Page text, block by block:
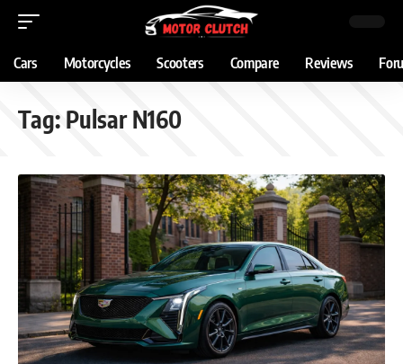
Cars Motorcycles Scooters Compare Reviews
Tag: Pulsar N160